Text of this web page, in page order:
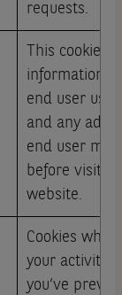
requests.
This cookie
information
end user
and any
end user
before
website.
Cookies
your activity
you’ve